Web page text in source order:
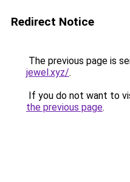
Redirect Notice
The previous page is
jewel.xyz/.
If you do not want to
the previous page.